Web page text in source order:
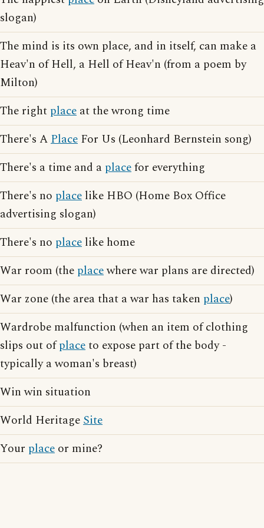
slogan)
The mind is its own place, and in itself, can make a
Heav'n of Hell, a Hell of Heav'n (from a poem by
Milton)
The right place at the wrong time
There's APlace For Us (Leonhard Bernstein song)
There's a time and a placefor everything
There's no place like HBO (Home Box Office
advertising slogan)
There's no place like home
War room (the placewhere war plans are directed)
War zone (the area that a war has taken place)
Wardrobe malfunction (when an item of clothing
slips out ofplaceto expose part of the body -
typically a woman's breast)
Win win situation
World HeritageSite
Your place or mine?